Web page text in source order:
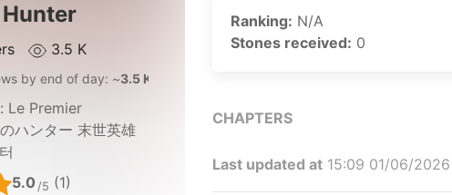
3.5 K
by end of day: ~3.5 K
Le Premier
ハンター 末世英雄
5.0 /5 (1)
Ranking: N/A
Stones received: 0
CHAPTERS
Last updated at 15:09 01/06/2026